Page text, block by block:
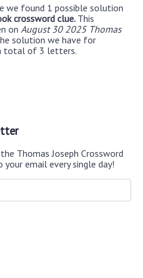
we found 1 possible solution
crossword clue. This
on August 30 2025 Thomas
solution we have for
total of 3 letters.
Thomas Joseph Crossword
email every single day!